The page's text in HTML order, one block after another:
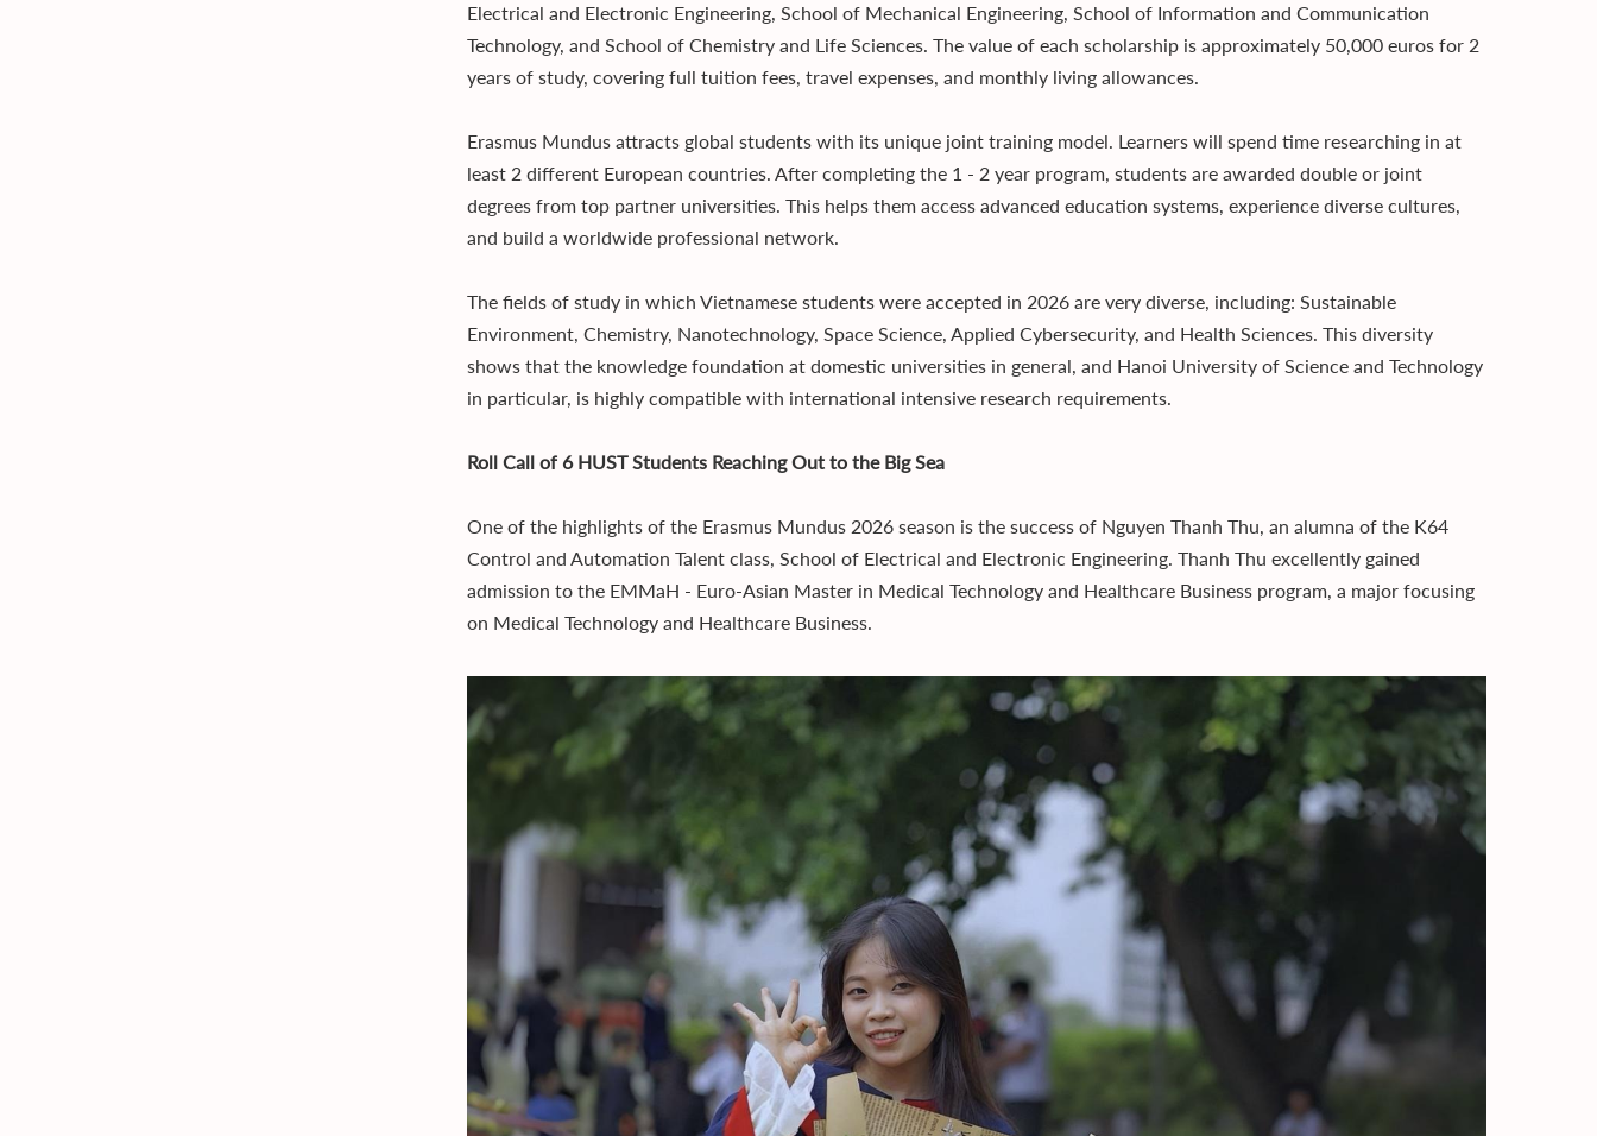
Electrical and Electronic Engineering, School of Mechanical Engineering, School of Information and Communication
Technology, and School of Chemistry and Life Sciences. The value of each scholarship is approximately 50,000 euros for 2
years of study, covering full tuition fees, travel expenses, and monthly living allowances.
Erasmus Mundus attracts global students with its unique joint training model. Learners will spend time researching in at
least 2 different European countries. After completing the 1 - 2 year program, students are awarded double or joint
degrees from top partner universities. This helps them access advanced education systems, experience diverse cultures,
and build a worldwide professional network.
The fields of study in which Vietnamese students were accepted in 2026 are very diverse, including: Sustainable
Environment, Chemistry, Nanotechnology, Space Science, Applied Cybersecurity, and Health Sciences. This diversity
shows that the knowledge foundation at domestic universities in general, and Hanoi University of Science and Technology
in particular, is highly compatible with international intensive research requirements.
Roll Call of 6 HUST Students Reaching Out to the Big Sea
One of the highlights of the Erasmus Mundus 2026 season is the success of Nguyen Thanh Thu, an alumna of the K64
Control and Automation Talent class, School of Electrical and Electronic Engineering. Thanh Thu excellently gained
admission to the EMMaH - Euro-Asian Master in Medical Technology and Healthcare Business program, a major focusing
on Medical Technology and Healthcare Business.